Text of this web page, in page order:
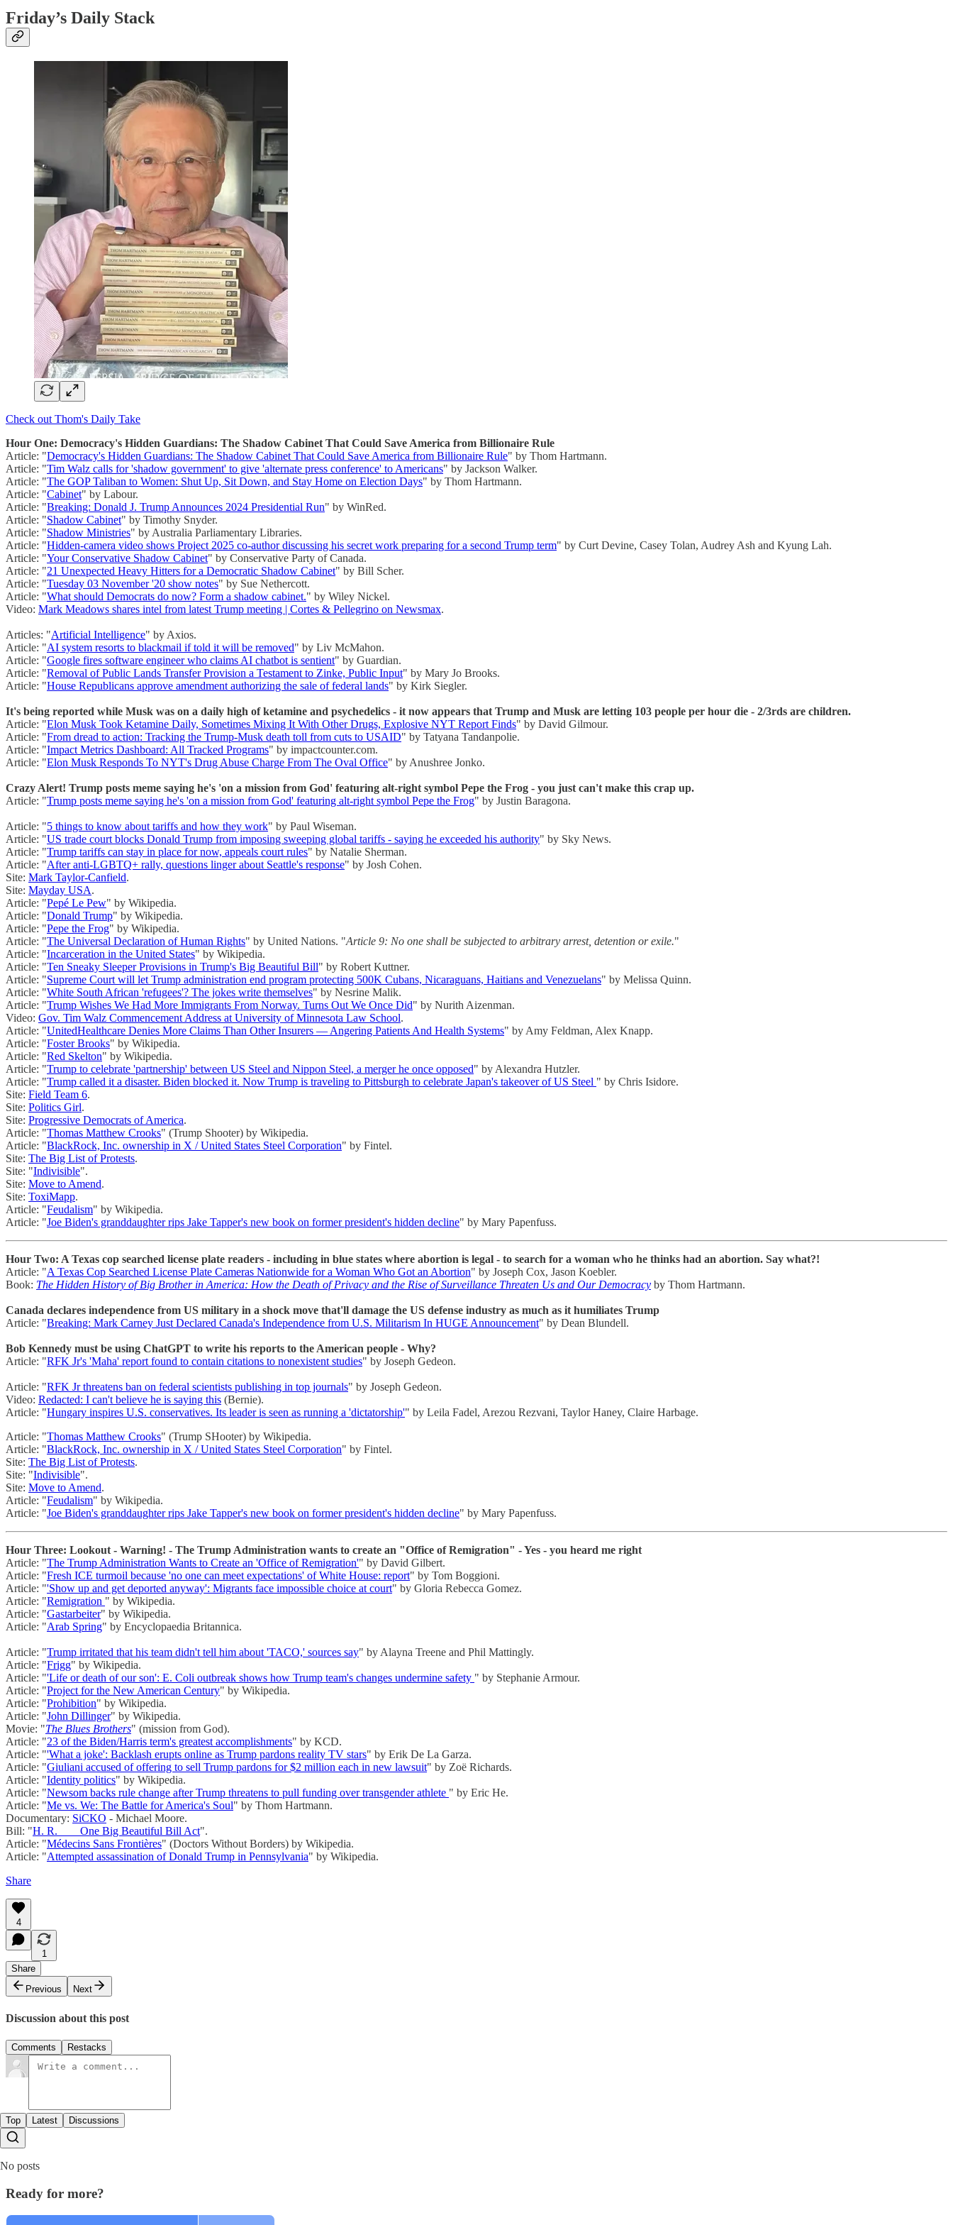
Friday’s Daily Stack
Check out Thom's Daily Take
Hour One: Democracy's Hidden Guardians: The Shadow Cabinet That Could Save America from Billionaire Rule
Article: "Democracy's Hidden Guardians: The Shadow Cabinet That Could Save America from Billionaire Rule" by Thom Hartmann.
Article: "Tim Walz calls for 'shadow government' to give 'alternate press conference' to Americans" by Jackson Walker.
Article: "The GOP Taliban to Women: Shut Up, Sit Down, and Stay Home on Election Days" by Thom Hartmann.
Article: "Cabinet" by Labour.
Article: "Breaking: Donald J. Trump Announces 2024 Presidential Run" by WinRed.
Article: "Shadow Cabinet" by Timothy Snyder.
Article: "Shadow Ministries" by Australia Parliamentary Libraries.
Article: "Hidden-camera video shows Project 2025 co-author discussing his secret work preparing for a second Trump term" by Curt Devine, Casey Tolan, Audrey Ash and Kyung Lah.
Article: "Your Conservative Shadow Cabinet" by Conservative Party of Canada.
Article: "21 Unexpected Heavy Hitters for a Democratic Shadow Cabinet" by Bill Scher.
Article: "Tuesday 03 November '20 show notes" by Sue Nethercott.
Article: "What should Democrats do now? Form a shadow cabinet." by Wiley Nickel.
Video: Mark Meadows shares intel from latest Trump meeting | Cortes & Pellegrino on Newsmax.
Articles: "Artificial Intelligence" by Axios.
Article: "AI system resorts to blackmail if told it will be removed" by Liv McMahon.
Article: "Google fires software engineer who claims AI chatbot is sentient" by Guardian.
Article: "Removal of Public Lands Transfer Provision a Testament to Zinke, Public Input" by Mary Jo Brooks.
Article: "House Republicans approve amendment authorizing the sale of federal lands" by Kirk Siegler.
It's being reported while Musk was on a daily high of ketamine and psychedelics - it now appears that Trump and Musk are letting 103 people per hour die - 2/3rds are children.
Article: "Elon Musk Took Ketamine Daily, Sometimes Mixing It With Other Drugs, Explosive NYT Report Finds" by David Gilmour.
Article: "From dread to action: Tracking the Trump-Musk death toll from cuts to USAID" by Tatyana Tandanpolie.
Article: "Impact Metrics Dashboard: All Tracked Programs" by impactcounter.com.
Article: "Elon Musk Responds To NYT's Drug Abuse Charge From The Oval Office" by Anushree Jonko.
Crazy Alert! Trump posts meme saying he's 'on a mission from God' featuring alt-right symbol Pepe the Frog - you just can't make this crap up.
Article: "Trump posts meme saying he's 'on a mission from God' featuring alt-right symbol Pepe the Frog" by Justin Baragona.
Article: "5 things to know about tariffs and how they work" by Paul Wiseman.
Article: "US trade court blocks Donald Trump from imposing sweeping global tariffs - saying he exceeded his authority" by Sky News.
Article: "Trump tariffs can stay in place for now, appeals court rules" by Natalie Sherman.
Article: "After anti-LGBTQ+ rally, questions linger about Seattle's response" by Josh Cohen.
Site: Mark Taylor-Canfield.
Site: Mayday USA.
Article: "Pepé Le Pew" by Wikipedia.
Article: "Donald Trump" by Wikipedia.
Article: "Pepe the Frog" by Wikipedia.
Article: "The Universal Declaration of Human Rights" by United Nations. "Article 9: No one shall be subjected to arbitrary arrest, detention or exile."
Article: "Incarceration in the United States" by Wikipedia.
Article: "Ten Sneaky Sleeper Provisions in Trump's Big Beautiful Bill" by Robert Kuttner.
Article: "Supreme Court will let Trump administration end program protecting 500K Cubans, Nicaraguans, Haitians and Venezuelans" by Melissa Quinn.
Article: "White South African 'refugees'? The jokes write themselves" by Nesrine Malik.
Article: "Trump Wishes We Had More Immigrants From Norway. Turns Out We Once Did" by Nurith Aizenman.
Video: Gov. Tim Walz Commencement Address at University of Minnesota Law School.
Article: "UnitedHealthcare Denies More Claims Than Other Insurers — Angering Patients And Health Systems" by Amy Feldman, Alex Knapp.
Article: "Foster Brooks" by Wikipedia.
Article: "Red Skelton" by Wikipedia.
Article: "Trump to celebrate 'partnership' between US Steel and Nippon Steel, a merger he once opposed" by Alexandra Hutzler.
Article: "Trump called it a disaster. Biden blocked it. Now Trump is traveling to Pittsburgh to celebrate Japan's takeover of US Steel " by Chris Isidore.
Site: Field Team 6.
Site: Politics Girl.
Site: Progressive Democrats of America.
Article: "Thomas Matthew Crooks" (Trump Shooter) by Wikipedia.
Article: "BlackRock, Inc. ownership in X / United States Steel Corporation" by Fintel.
Site: The Big List of Protests.
Site: "Indivisible".
Site: Move to Amend.
Site: ToxiMapp.
Article: "Feudalism" by Wikipedia.
Article: "Joe Biden's granddaughter rips Jake Tapper's new book on former president's hidden decline" by Mary Papenfuss.
Hour Two: A Texas cop searched license plate readers - including in blue states where abortion is legal - to search for a woman who he thinks had an abortion. Say what?!
Article: "A Texas Cop Searched License Plate Cameras Nationwide for a Woman Who Got an Abortion" by Joseph Cox, Jason Koebler.
Book: The Hidden History of Big Brother in America: How the Death of Privacy and the Rise of Surveillance Threaten Us and Our Democracy by Thom Hartmann.
Canada declares independence from US military in a shock move that'll damage the US defense industry as much as it humiliates Trump
Article: "Breaking: Mark Carney Just Declared Canada's Independence from U.S. Militarism In HUGE Announcement" by Dean Blundell.
Bob Kennedy must be using ChatGPT to write his reports to the American people - Why?
Article: "RFK Jr's 'Maha' report found to contain citations to nonexistent studies" by Joseph Gedeon.
Article: "RFK Jr threatens ban on federal scientists publishing in top journals" by Joseph Gedeon.
Video: Redacted: I can't believe he is saying this (Bernie).
Article: "Hungary inspires U.S. conservatives. Its leader is seen as running a 'dictatorship'" by Leila Fadel, Arezou Rezvani, Taylor Haney, Claire Harbage.
Article: "Thomas Matthew Crooks" (Trump SHooter) by Wikipedia.
Article: "BlackRock, Inc. ownership in X / United States Steel Corporation" by Fintel.
Site: The Big List of Protests.
Site: "Indivisible".
Site: Move to Amend.
Article: "Feudalism" by Wikipedia.
Article: "Joe Biden's granddaughter rips Jake Tapper's new book on former president's hidden decline" by Mary Papenfuss.
Hour Three: Lookout - Warning! - The Trump Administration wants to create an "Office of Remigration" - Yes - you heard me right
Article: "The Trump Administration Wants to Create an 'Office of Remigration'" by David Gilbert.
Article: "Fresh ICE turmoil because 'no one can meet expectations' of White House: report" by Tom Boggioni.
Article: "'Show up and get deported anyway': Migrants face impossible choice at court" by Gloria Rebecca Gomez.
Article: "Remigration " by Wikipedia.
Article: "Gastarbeiter" by Wikipedia.
Article: "Arab Spring" by Encyclopaedia Britannica.
Article: "Trump irritated that his team didn't tell him about 'TACO,' sources say" by Alayna Treene and Phil Mattingly.
Article: "Frigg" by Wikipedia.
Article: "'Life or death of our son': E. Coli outbreak shows how Trump team's changes undermine safety " by Stephanie Armour.
Article: "Project for the New American Century" by Wikipedia.
Article: "Prohibition" by Wikipedia.
Article: "John Dillinger" by Wikipedia.
Movie: "The Blues Brothers" (mission from God).
Article: "23 of the Biden/Harris term's greatest accomplishments" by KCD.
Article: "'What a joke': Backlash erupts online as Trump pardons reality TV stars" by Erik De La Garza.
Article: "Giuliani accused of offering to sell Trump pardons for $2 million each in new lawsuit" by Zoë Richards.
Article: "Identity politics" by Wikipedia.
Article: "Newsom backs rule change after Trump threatens to pull funding over transgender athlete " by Eric He.
Article: "Me vs. We: The Battle for America's Soul" by Thom Hartmann.
Documentary: SiCKO - Michael Moore.
Bill: "H. R. ___ One Big Beautiful Bill Act".
Article: "Médecins Sans Frontières" (Doctors Without Borders) by Wikipedia.
Article: "Attempted assassination of Donald Trump in Pennsylvania" by Wikipedia.
Share
4
1
Share
Previous
Next
Discussion about this post
Comments Restacks
Top Latest Discussions
No posts
Ready for more?